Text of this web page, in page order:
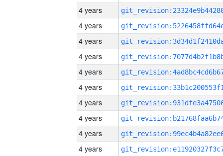
4 years
4 years
4 years
4 years
4 years
4 years
4 years
4 years
4 years
4 years